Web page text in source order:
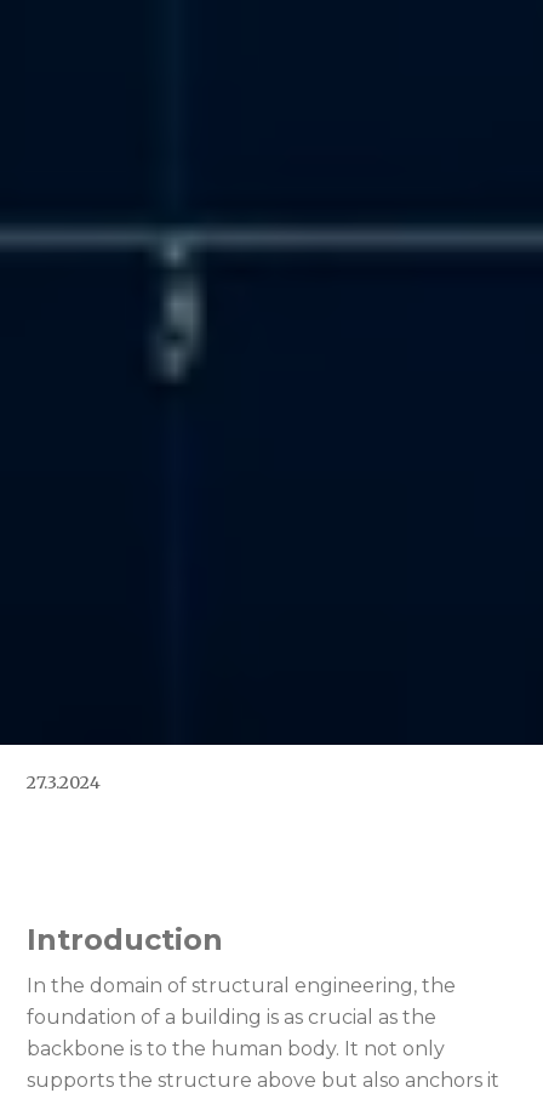
27.3.2024
Introduction
In the domain of structural engineering, the
foundation of a building is as crucial as the
backbone is to the human body. It not only
supports the structure above but also anchors it